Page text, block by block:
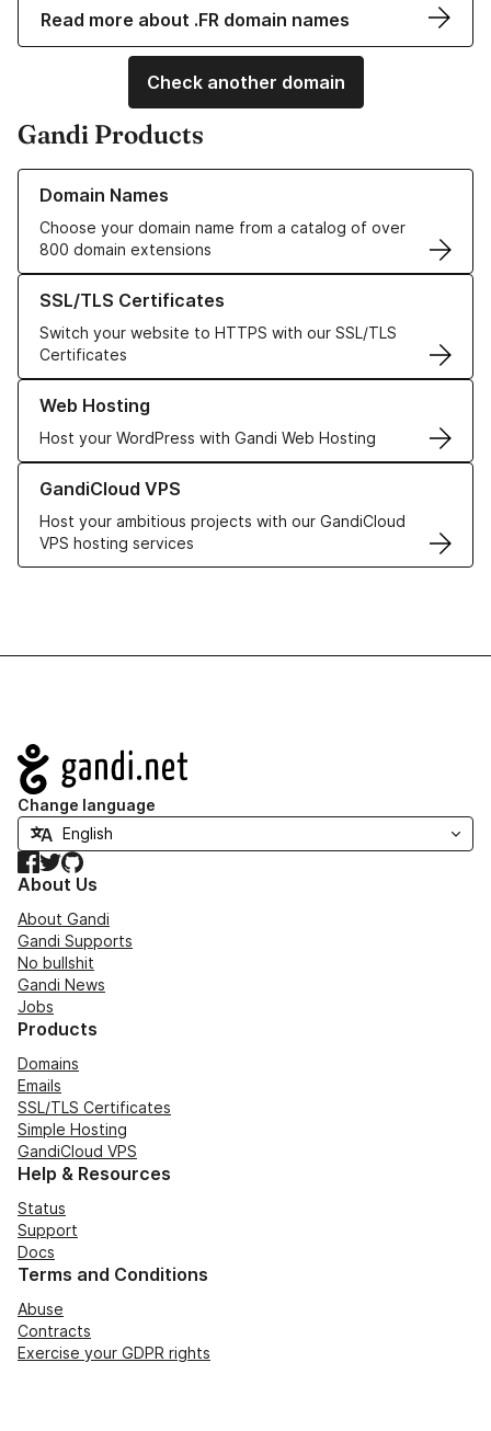
Read more about .FR domain names
Check another domain
Gandi Products
Domain Names
Choose your domain name from a catalog of over
800 domain extensions
Learn more about our Domain Names
SSL/TLS Certificates
Switch your website to HTTPS with our SSL/TLS
Certificates
Learn more about our SSL/TLS Certificates
Web Hosting
Host your WordPress with Gandi Web Hosting
Learn more about our Web Hosting solutions
GandiCloud VPS
Host your ambitious projects with our GandiCloud
VPS hosting services
Learn more about GandiCloud VPS
Navigation
Change language
Facebook
TwitterGitHub
About Us
About Gandi
Gandi Supports
No bullshit
Gandi News
Jobs
Products
Domains
Emails
SSL/TLS Certificates
Simple Hosting
GandiCloud VPS
Help & Resources
Status
Support
Docs
Terms and Conditions
Abuse
Contracts
Exercise your GDPR rights